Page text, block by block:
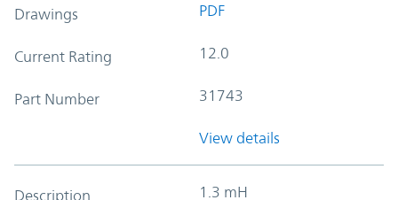
Drawings PDF
Current Rating 12.0
Part Number 31743
View details
Description 1.3 mH